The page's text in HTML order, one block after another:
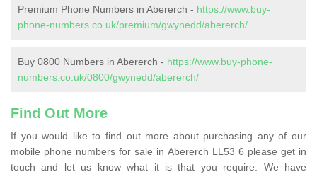
Premium Phone Numbers in Abererch - https://www.buy-
phone-numbers.co.uk/premium/gwynedd/abererch/
Buy 0800 Numbers in Abererch - https://www.buy-phone-
numbers.co.uk/0800/gwynedd/abererch/
Find Out More
If you would like to find out more about purchasing any of our
mobile phone numbers for sale in Abererch LL53 6 please get in
touch and let us know what it is that you require. We have